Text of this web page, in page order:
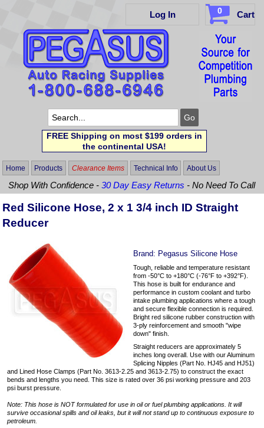
Log In 0 Cart
FREE Shipping on most $199 orders in
the continental USA!
Home Products Clearance Items Technical Info About Us
Shop With Confidence -30 Day Easy Returns - No Need To Call
Red Silicone Hose, 2 x 1 3/4 inch ID Straight
Reducer
Brand: Pegasus Silicone Hose
Tough, reliable and temperature resistant
from -50°C to +180°C (-76°F to +392°F).
This hose is built for endurance and
performance in custom coolant and turbo
intake plumbing applications where a tough
and secure flexible connection is required.
Bright red silicone rubber construction with
3-ply reinforcement and smooth "wipe
down" finish.
Straight reducers are approximately 5
inches long overall. Use with our Aluminum
Splicing Nipples (Part No. HJ45 and HJ51)
and Lined Hose Clamps (Part No. 3613-2.25 and 3613-2.75) to construct the exact
bends and lengths you need. This size is rated over 36 psi working pressure and 203
psi burst pressure.
Note: This hose is NOT formulated for use in oil or fuel plumbing applications. It will
survive occasional spills and oil leaks, but it will not stand up to continuous exposure to
petroleum.